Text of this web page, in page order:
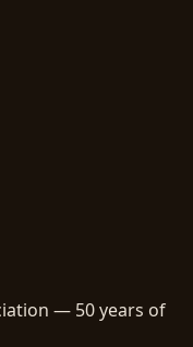
— 50 years of